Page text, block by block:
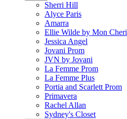
Sherri Hill
Alyce Paris
Amarra
Ellie Wilde by Mon Cheri
Jessica Angel
Jovani Prom
JVN by Jovani
La Femme Prom
La Femme Plus
Portia and Scarlett Prom
Primavera
Rachel Allan
Sydney's Closet